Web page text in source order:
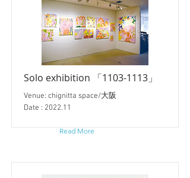
Solo exhibition 「1103-1113」
Venue: chignitta space/大阪
Date : 2022.11
Read More